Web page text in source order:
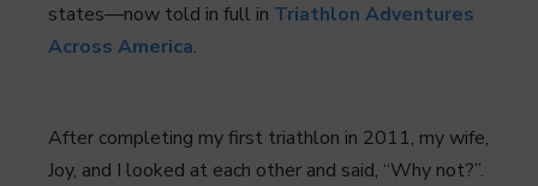
states—now told in full in Triathlon Adventures
Across America.
After completing my first triathlon in 2011, my wife,
Joy, and I looked at each other and said, “Why not?”.